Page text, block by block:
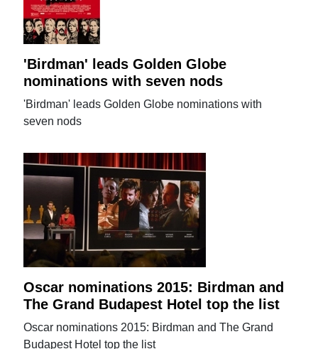
'Birdman' leads Golden Globe
nominations with seven nods
'Birdman' leads Golden Globe nominations with
seven nods
Oscar nominations 2015: Birdman and
The Grand Budapest Hotel top the list
Oscar nominations 2015: Birdman and The Grand
Budapest Hotel top the list